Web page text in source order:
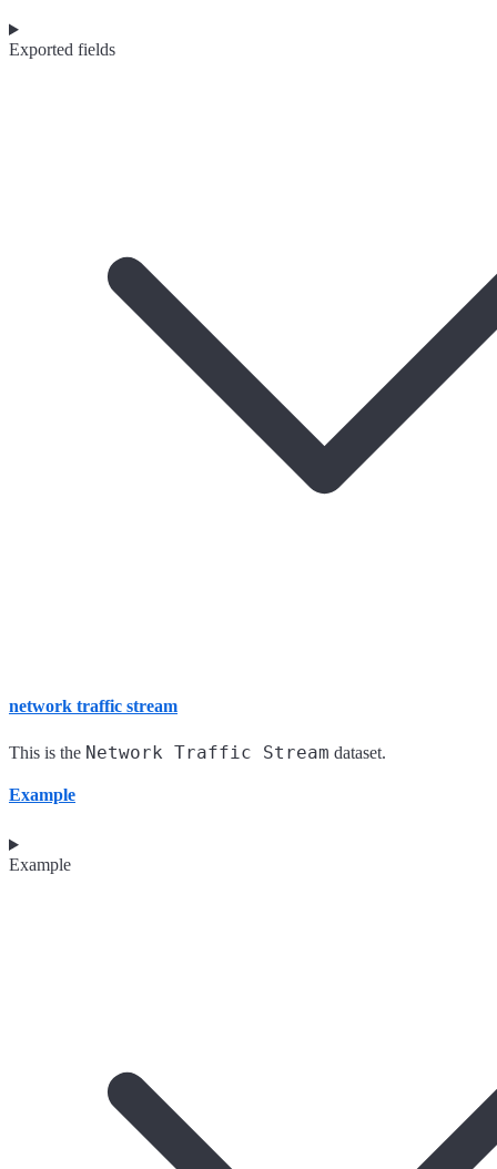
Exported fields
network traffic stream
This is the Network Traffic Stream dataset.
Example
Example